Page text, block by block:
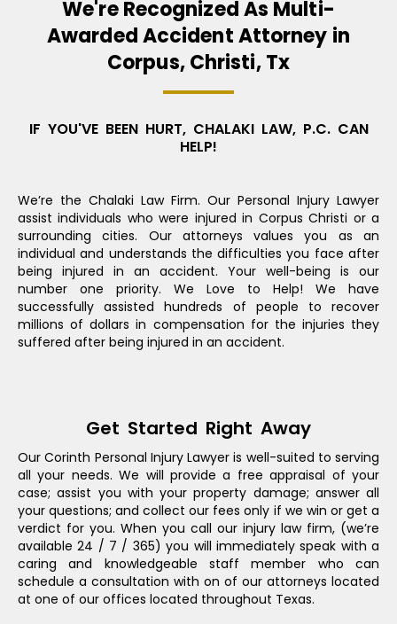
We're Recognized As Multi-
Awarded Accident Attorney in
Corpus, Christi, Tx
IF YOU'VE BEEN HURT, CHALAKI LAW, P.C. CAN
HELP!
We’re the Chalaki Law Firm. Our Personal Injury Lawyer
assist individuals who were injured in Corpus Christi or a
surrounding cities. Our attorneys values you as an
individual and understands the difficulties you face after
being injured in an accident. Your well-being is our
number one priority. We Love to Help! We have
successfully assisted hundreds of people to recover
millions of dollars in compensation for the injuries they
suffered after being injured in an accident.
Get Started Right Away
Our Corinth Personal Injury Lawyer is well-suited to serving
all your needs. We will provide a free appraisal of your
case; assist you with your property damage; answer all
your questions; and collect our fees only if we win or get a
verdict for you. When you call our injury law firm, (we’re
available 24 / 7 / 365) you will immediately speak with a
caring and knowledgeable staff member who can
schedule a consultation with on of our attorneys located
at one of our offices located throughout Texas.